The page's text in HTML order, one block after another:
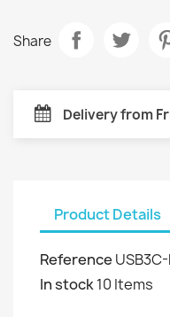
Share
Delivery from
Product Details
Reference
In stock10 Items